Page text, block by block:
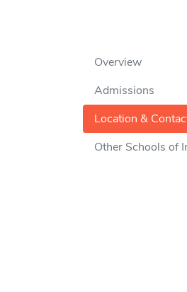
Overview
Admissions
Location &
Other Schools of